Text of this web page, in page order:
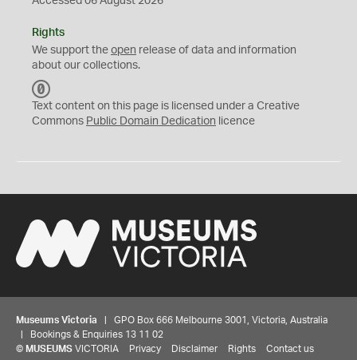
Rights
We support the open release of data and information
about our collections.
C
0
Text content on this page is licensed under a Creative
Commons Public Domain Dedication licence
Museums Victoria | GPO Box 666 Melbourne 3001, Victoria, Australia
| Bookings & Enquiries 13 11 02
© MUSEUMS VICTORIA Privacy Disclaimer Rights Contact us